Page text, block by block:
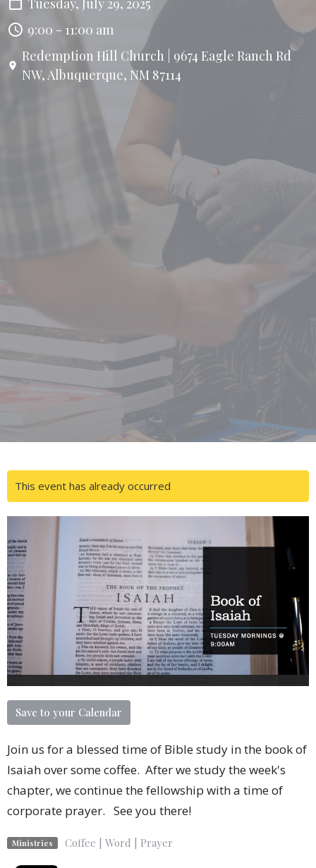
9:00 - 11:00 am
Redemption Hill Church | 9674 Eagle Ranch Rd
NW, Albuquerque, NM 87114
This event has already occurred
Save to your Calendar
Join us for a blessed time of Bible study in the book of
Isaiah over some coffee. After we study the week's
chapter, we continue the fellowship with a time of
corporate prayer. See you there!
Ministries Coffee | Word | Prayer